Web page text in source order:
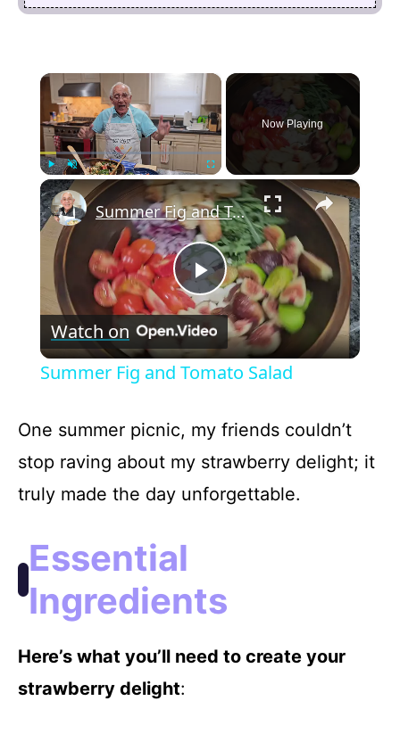
×
Play Unmute Fullscreen
Now Playing
×
P
l
y
V
d
e
Summer Fig and Tomato Salad
Watch on
Summer Fig and Tomato Salad
One summer picnic, my friends couldn’t
stop raving about my strawberry delight; it
truly made the day unforgettable.
Essential
Ingredients
Here’s what you’ll need to create your
strawberry delight: